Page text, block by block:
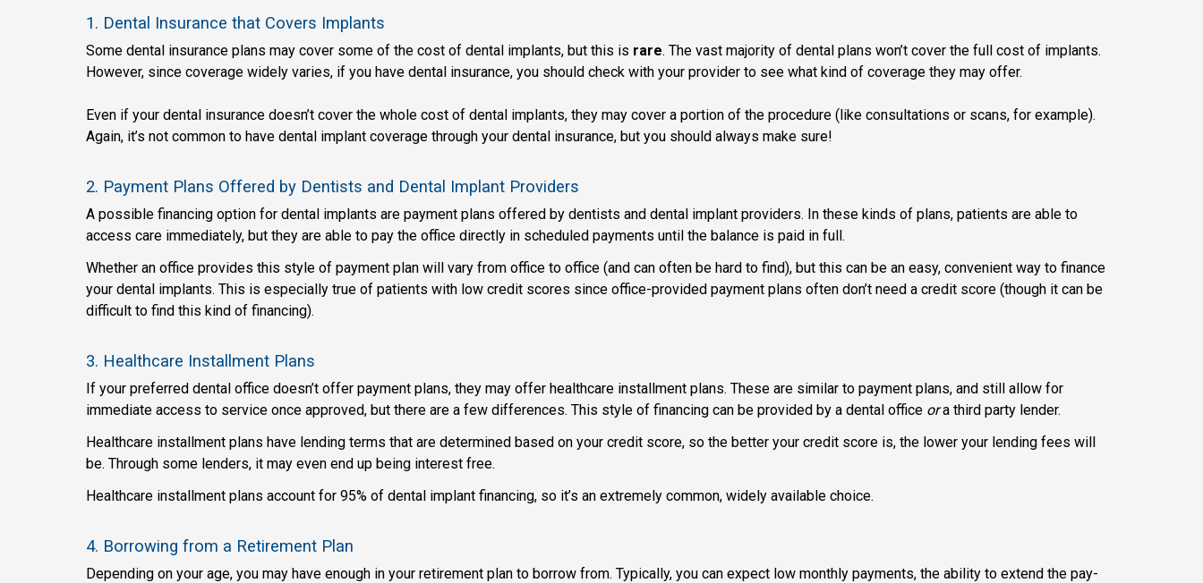
1. Dental Insurance that Covers Implants
Some dental insurance plans may cover some of the cost of dental implants, but this is rare. The vast majority of dental plans won’t cover the full cost of implants.
However, since coverage widely varies, if you have dental insurance, you should check with your provider to see what kind of coverage they may offer.
Even if your dental insurance doesn’t cover the whole cost of dental implants, they may cover a portion of the procedure (like consultations or scans, for example).
Again, it’s not common to have dental implant coverage through your dental insurance, but you should always make sure!
2. Payment Plans Offered by Dentists and Dental Implant Providers
A possible financing option for dental implants are payment plans offered by dentists and dental implant providers. In these kinds of plans, patients are able to
access care immediately, but they are able to pay the office directly in scheduled payments until the balance is paid in full.
Whether an office provides this style of payment plan will vary from office to office (and can often be hard to find), but this can be an easy, convenient way to finance
your dental implants. This is especially true of patients with low credit scores since office-provided payment plans often don’t need a credit score (though it can be
difficult to find this kind of financing).
3. Healthcare Installment Plans
If your preferred dental office doesn’t offer payment plans, they may offer healthcare installment plans. These are similar to payment plans, and still allow for
immediate access to service once approved, but there are a few differences. This style of financing can be provided by a dental office ora third party lender.
Healthcare installment plans have lending terms that are determined based on your credit score, so the better your credit score is, the lower your lending fees will
be. Through some lenders, it may even end up being interest free.
Healthcare installment plans account for 95% of dental implant financing, so it’s an extremely common, widely available choice.
4. Borrowing from a Retirement Plan
Depending on your age, you may have enough in your retirement plan to borrow from. Typically, you can expect low monthly payments, the ability to extend the pay-